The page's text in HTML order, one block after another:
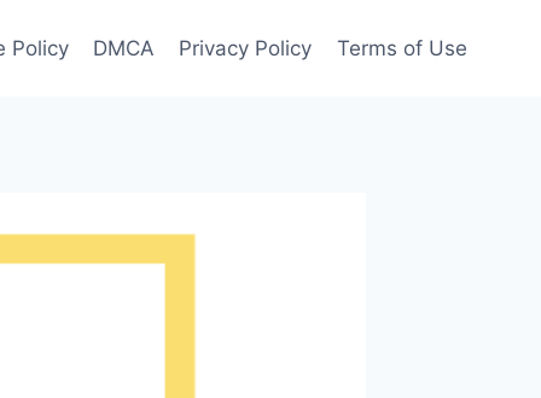
Policy DMCA Privacy Policy Terms of Use